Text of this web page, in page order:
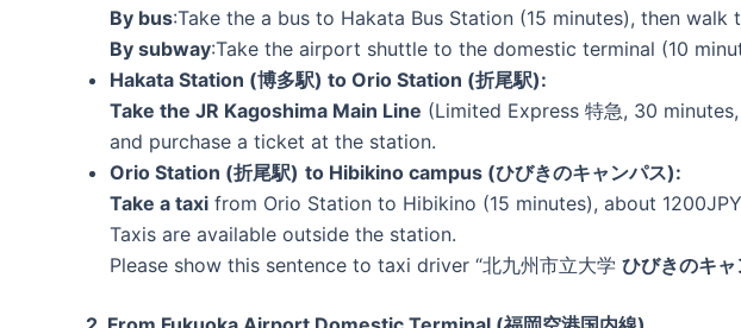
By bus:Take the a bus to Hakata Bus Station (15 minutes), then
By subway:Take the airport shuttle to the domestic terminal (10
Hakata Station (博多駅) to Orio Station (折尾駅):
Take the JR Kagoshima Main Line (Limited Express 特急, 30
and purchase a ticket at the station.
Orio Station (折尾駅) to Hibikino campus (ひびきのキャンパス):
Take a taxi from Orio Station to Hibikino (15 minutes), about
Taxis are available outside the station.
Please show this sentence to taxi driver “北九州市立大学 ひびきのキャ